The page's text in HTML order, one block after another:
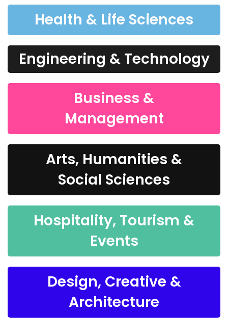
Health & Life Sciences
Engineering & Technology
Business &
Management
Arts, Humanities &
Social Sciences
Hospitality, Tourism &
Events
Design, Creative &
Architecture